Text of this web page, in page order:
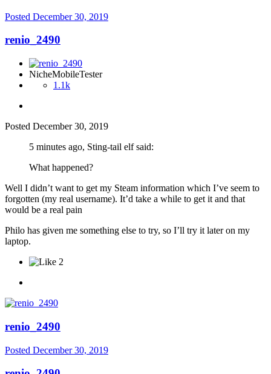
Posted December 30, 2019
renio_2490
NicheMobileTester
1.1k
Posted December 30, 2019
5 minutes ago, Sting-tail elf said:
What happened?
Well I didn’t want to get my Steam information which I’ve seem to
forgotten (my real username). It’d take a while to get it and that
would be a real pain
Philo has given me something else to try, so I’ll try it later on my
laptop.
2
renio_2490
Posted December 30, 2019